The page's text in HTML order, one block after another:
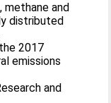
methane and
distributed
2017
emissions
and